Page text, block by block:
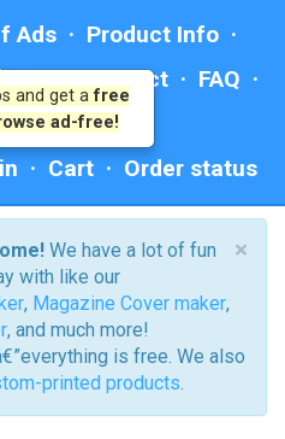
Ads · Product Info ·
· Help/Contact · FAQ ·
· Cart · Order status
×
We have a lot of fun
with like our
, Magazine Cover maker,
, and much more!
is free. We also
printed products.
and get afree
ad-free!